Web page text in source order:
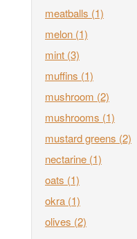
meatballs (1)
melon (1)
mint (3)
muffins (1)
mushroom (2)
mushrooms (1)
mustard greens (2)
nectarine (1)
oats (1)
okra (1)
olives (2)